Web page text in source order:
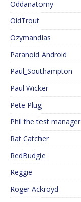
Oddanatomy
OldTrout
Ozymandias
Paranoid Android
Paul_Southampton
Paul Wicker
Pete Plug
Phil the test manager
Rat Catcher
RedBudgie
Reggie
Roger Ackroyd